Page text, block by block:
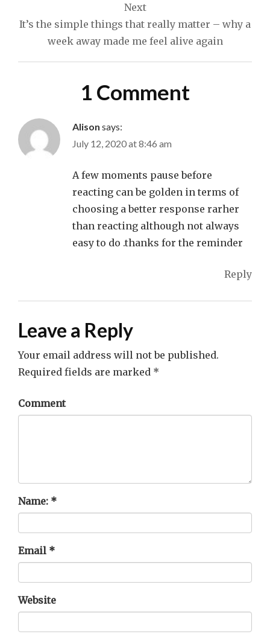
Next
It’s the simple things that really matter – why a
week away made me feel alive again
1 Comment
Alison says:
July 12, 2020 at 8:46 am
A few moments pause before
reacting can be golden in terms of
choosing a better response rarher
than reacting although not always
easy to do .thanks for the reminder
Reply
Leave a Reply
Your email address will not be published.
Required fields are marked *
Comment
Name: *
Email *
Website